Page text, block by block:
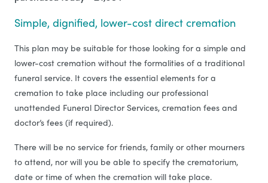
Simple, dignified, lower-cost direct cremation
This plan may be suitable for those looking for a simple and
lower-cost cremation without the formalities of a traditional
funeral service. It covers the essential elements for a
cremation to take place including our professional
unattended Funeral Director Services, cremation fees and
doctor’s fees (if required).
There will be no service for friends, family or other mourners
to attend, nor will you be able to specify the crematorium,
date or time of when the cremation will take place.